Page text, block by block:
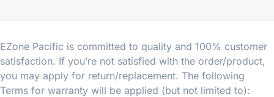
EZone Pacific is committed to quality and 100% customer
satisfaction. If you’re not satisfied with the order/product,
you may apply for return/replacement. The following
Terms for warranty will be applied (but not limited to):